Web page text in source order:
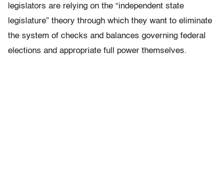
legislators are relying on the “independent state
legislature” theory through which they want to eliminate
the system of checks and balances governing federal
elections and appropriate full power themselves.